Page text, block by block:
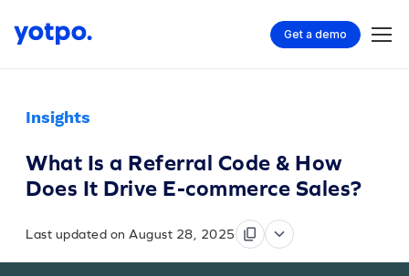
Get a demo
Insights
What Is a Referral Code & How
Does It Drive E-commerce Sales?
Last updated on August 28, 2025